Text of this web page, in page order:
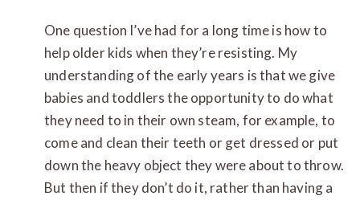
One question I’ve had for a long time is how to
help older kids when they’re resisting. My
understanding of the early years is that we give
babies and toddlers the opportunity to do what
they need to in their own steam, for example, to
come and clean their teeth or get dressed or put
down the heavy object they were about to throw.
But then if they don’t do it, rather than having a